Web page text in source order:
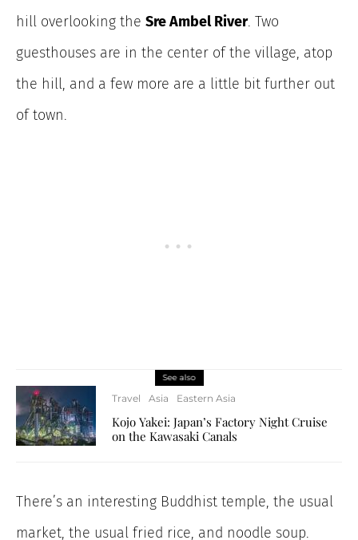
hill overlooking the Sre Ambel River. Two
guesthouses are in the center of the village, atop
the hill, and a few more are a little bit further out
of town.
See also
Travel Asia Eastern Asia
Kojo Yakei: Japan’s Factory Night Cruise
on the Kawasaki Canals
There’s an interesting Buddhist temple, the usual
market, the usual fried rice, and noodle soup.